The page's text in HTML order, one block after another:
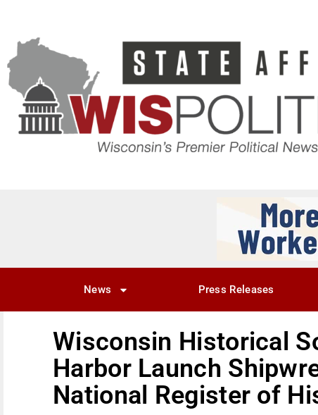
News Press Releases
Wisconsin Historical
Harbor Launch
National Register of